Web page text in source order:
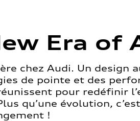
Era of
chez Audi. Un design
de pointe et des
pour redéfinir
qu’une évolution,
!